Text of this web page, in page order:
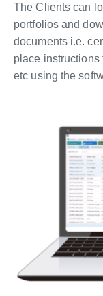
The Clients can
portfolios and
documents i.e.
place instructions
etc using the